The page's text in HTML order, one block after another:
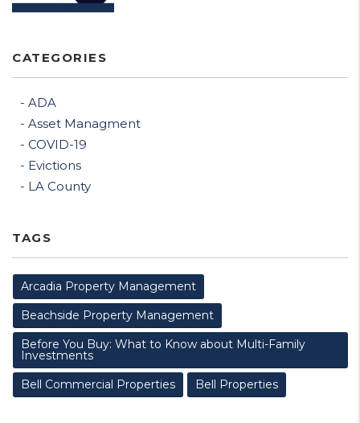
CATEGORIES
ADA
Asset Managment
COVID-19
Evictions
LA County
TAGS
Arcadia Property Management
Beachside Property Management
Before You Buy: What to Know about Multi-Family
Investments
Bell Commercial Properties
Bell Properties